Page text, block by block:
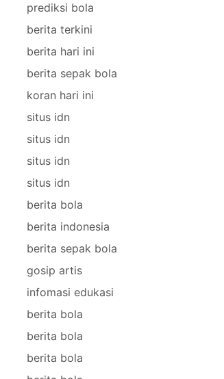
prediksi bola
berita terkini
berita hari ini
berita sepak bola
koran hari ini
situs idn
situs idn
situs idn
situs idn
berita bola
berita indonesia
berita sepak bola
gosip artis
infomasi edukasi
berita bola
berita bola
berita bola